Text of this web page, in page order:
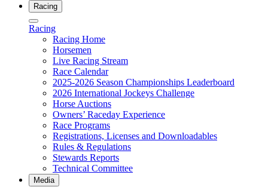
Racing
Racing
Racing Home
Horsemen
Live Racing Stream
Race Calendar
2025-2026 Season Championships Leaderboard
2026 International Jockeys Challenge
Horse Auctions
Owners’ Raceday Experience
Race Programs
Registrations, Licenses and Downloadables
Rules & Regulations
Stewards Reports
Technical Committee
Media